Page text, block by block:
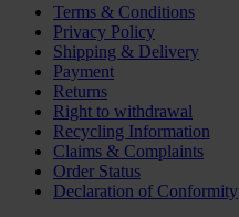
Terms & Conditions
Privacy Policy
Shipping & Delivery
Payment
Returns
Right to withdrawal
Recycling Information
Claims & Complaints
Order Status
Declaration of Conformity